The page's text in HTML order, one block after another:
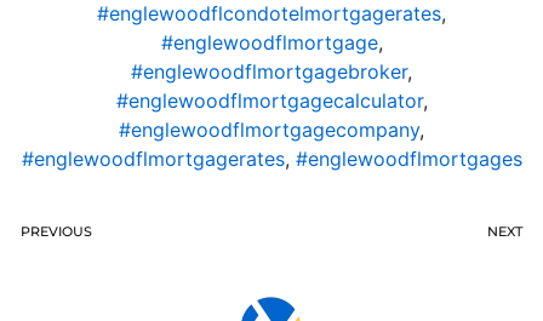
#englewoodflcondotelmortgagerates,
#englewoodflmortgage,
#englewoodflmortgagebroker,
#englewoodflmortgagecalculator,
#englewoodflmortgagecompany,
#englewoodflmortgagerates, #englewoodflmortgages
PREVIOUS NEXT